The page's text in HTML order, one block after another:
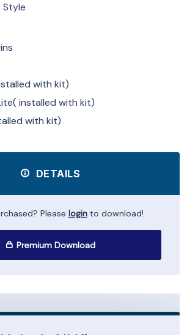
Style
with kit)
installed with kit)
with kit)
DETAILS
Please loginto download!
Premium Download